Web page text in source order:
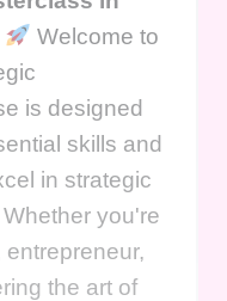
Welcome to
is designed
skills and
in strategic
you're
the art of